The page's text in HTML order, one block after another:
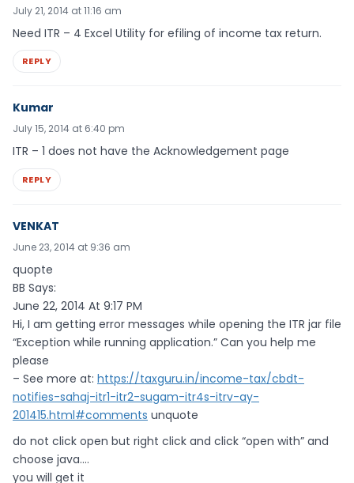
July 21, 2014 at 11:16 am
Need ITR – 4 Excel Utility for efiling of income tax return.
REPLY
Kumar
July 15, 2014 at 6:40 pm
ITR – 1 does not have the Acknowledgement page
REPLY
VENKAT
June 23, 2014 at 9:36 am
quopte
BB Says:
June 22, 2014 At 9:17 PM
Hi, I am getting error messages while opening the ITR jar file
“Exception while running application.” Can you help me
please
– See more at: https://taxguru.in/income-tax/cbdt-
notifies-sahaj-itr1-itr2-sugam-itr4s-itrv-ay-
201415.html#comments unquote
do not click open but right click and click “open with” and
choose java….
you will get it